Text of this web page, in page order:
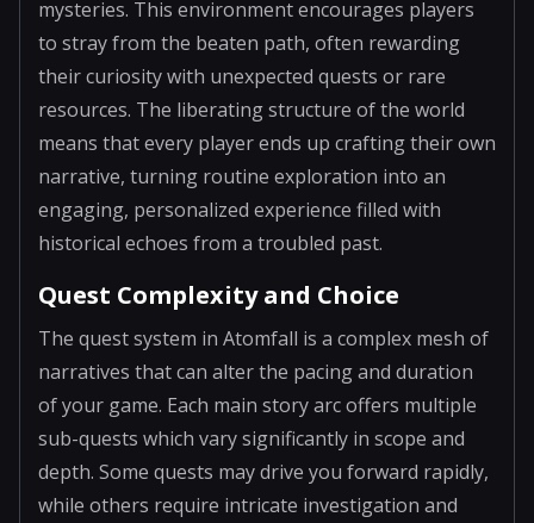
mysteries. This environment encourages players
to stray from the beaten path, often rewarding
their curiosity with unexpected quests or rare
resources. The liberating structure of the world
means that every player ends up crafting their own
narrative, turning routine exploration into an
engaging, personalized experience filled with
historical echoes from a troubled past.
Quest Complexity and Choice
The quest system in Atomfall is a complex mesh of
narratives that can alter the pacing and duration
of your game. Each main story arc offers multiple
sub-quests which vary significantly in scope and
depth. Some quests may drive you forward rapidly,
while others require intricate investigation and